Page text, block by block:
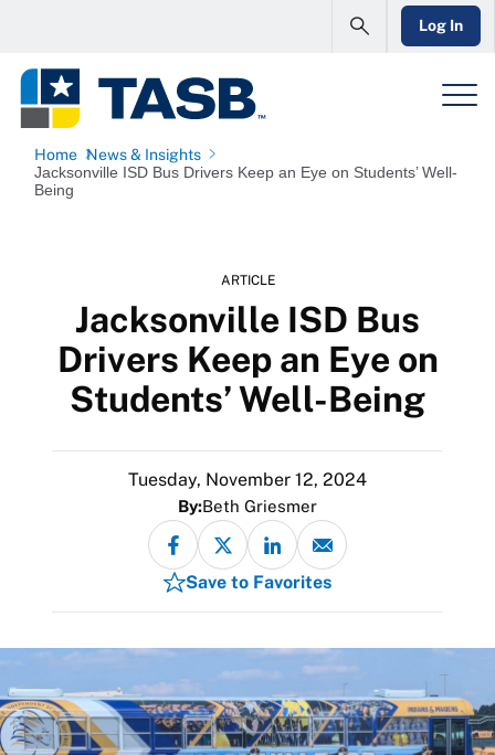
Log In
Home News & Insights
Jacksonville ISD Bus Drivers Keep an Eye on Students’ Well-
Being
ARTICLE
Jacksonville ISD Bus
Drivers Keep an Eye on
Students’ Well-Being
Tuesday, November 12, 2024
By:Beth Griesmer
Save to Favorites